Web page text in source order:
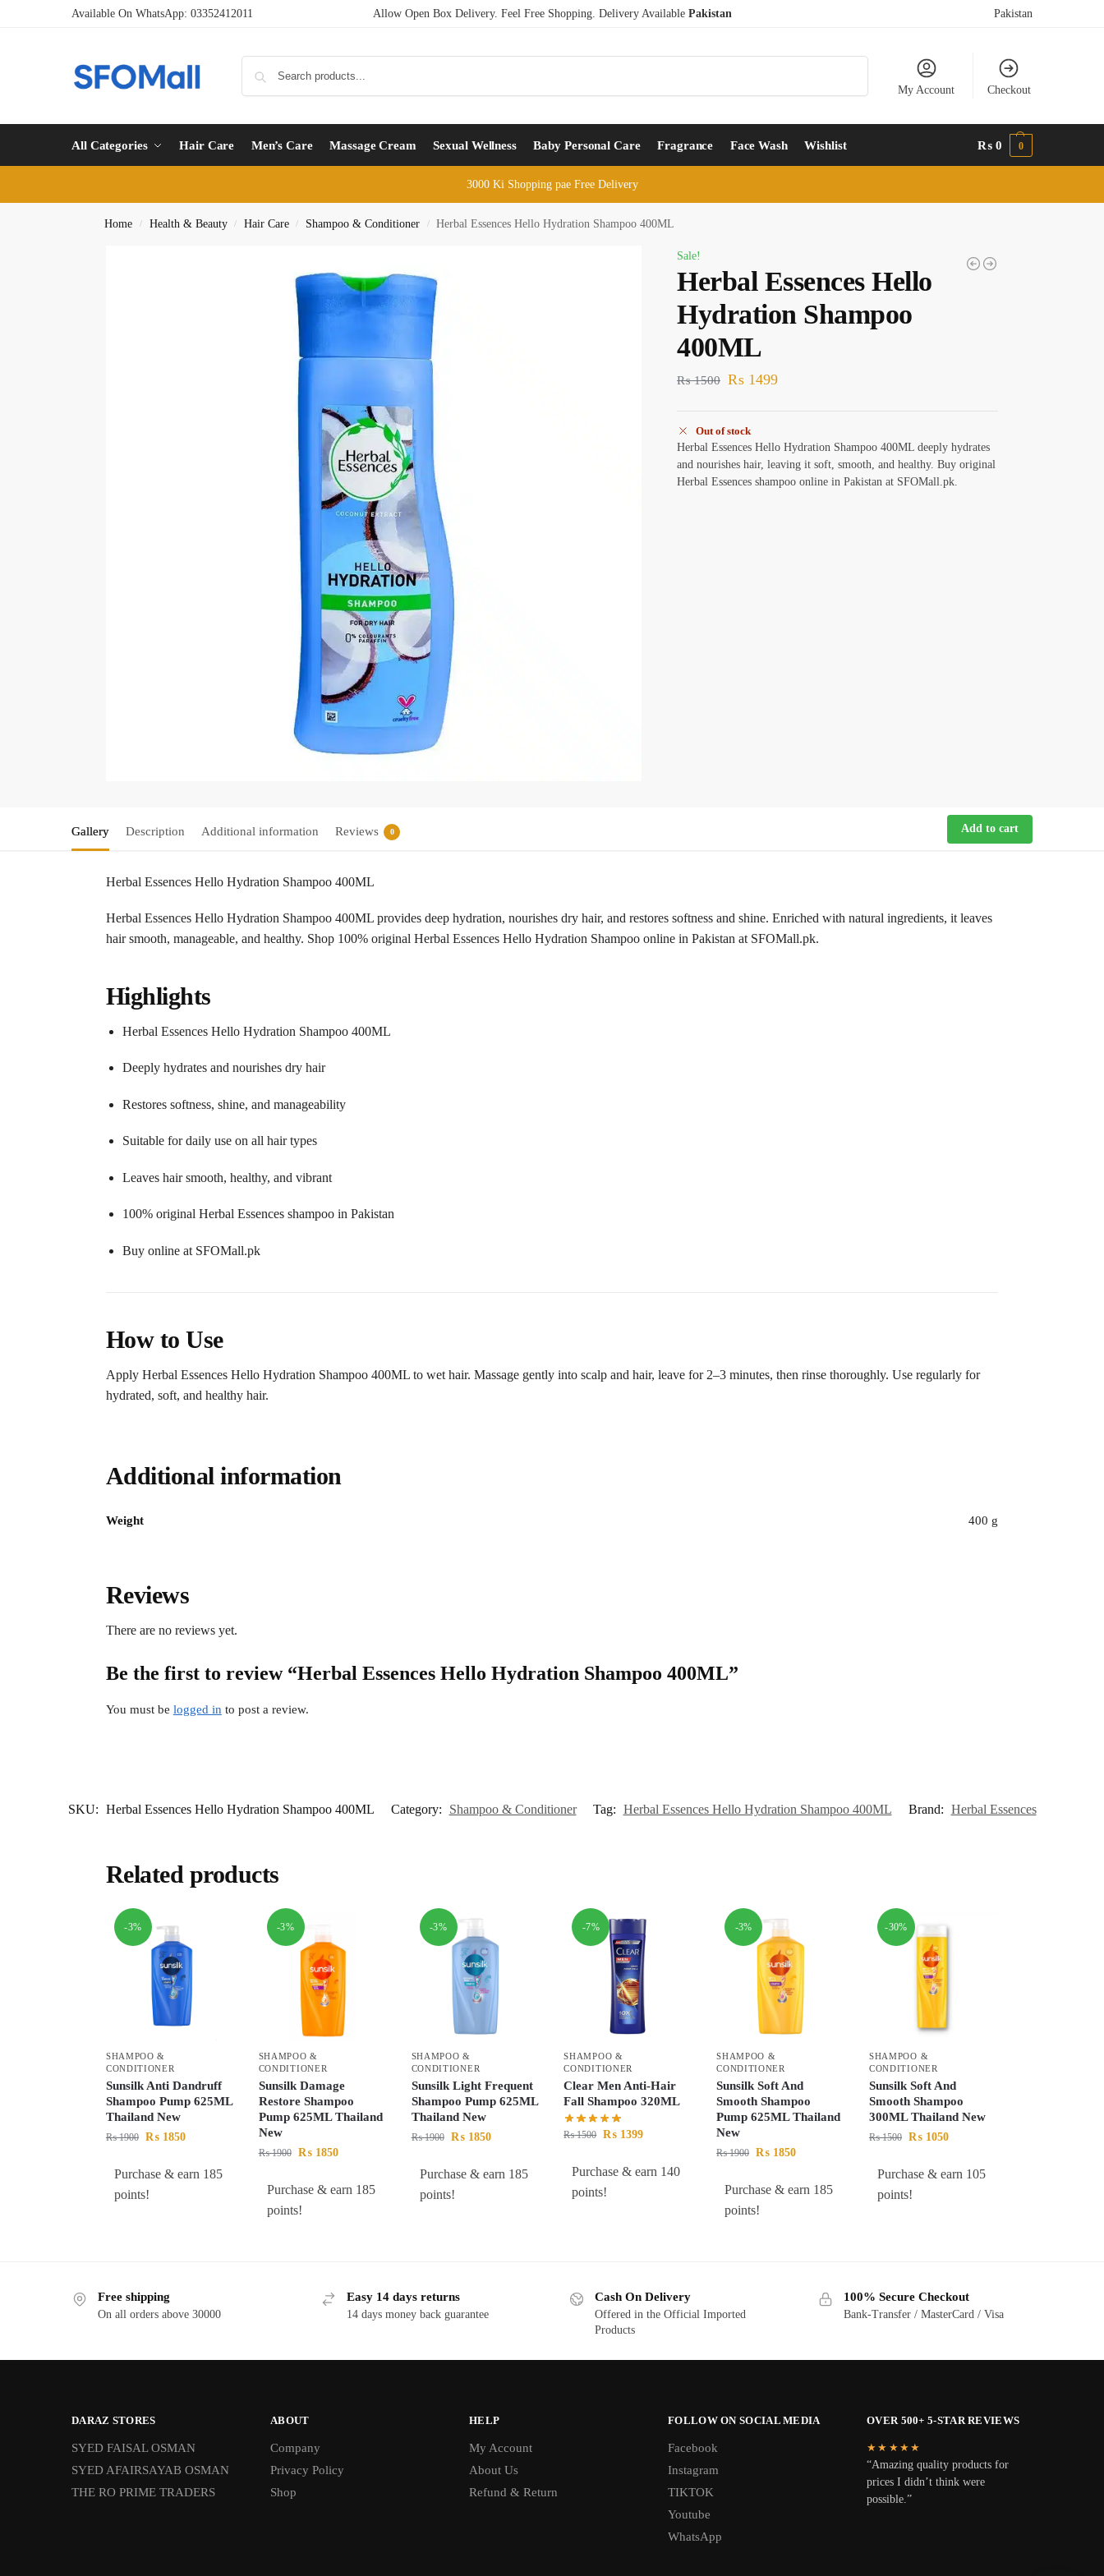
Available On WhatsApp: 03352412011 Allow Open Box Delivery. Feel Free Shopping. Delivery Available Pakistan Pakistan
My Account Checkout
All Categories Hair Care Men’s Care Massage Cream Sexual Wellness Baby Personal Care Fragrance Face Wash Wishlist ₨ 0 0
3000 Ki Shopping pae Free Delivery
Home / Health & Beauty / Hair Care / Shampoo & Conditioner / Herbal Essences Hello Hydration Shampoo 400ML
Sale!
Herbal Essences Hello
Hydration Shampoo
400ML
₨1500 ₨ 1499
Out of stock
Herbal Essences Hello Hydration Shampoo 400ML deeply hydrates
and nourishes hair, leaving it soft, smooth, and healthy. Buy original
Herbal Essences shampoo online in Pakistan at SFOMall.pk.
Gallery Description Additional information Reviews 0 Add to cart
Herbal Essences Hello Hydration Shampoo 400ML
Herbal Essences Hello Hydration Shampoo 400ML provides deep hydration, nourishes dry hair, and restores softness and shine. Enriched with natural ingredients, it leaves
hair smooth, manageable, and healthy. Shop 100% original Herbal Essences Hello Hydration Shampoo online in Pakistan at SFOMall.pk.
Highlights
Herbal Essences Hello Hydration Shampoo 400ML
Deeply hydrates and nourishes dry hair
Restores softness, shine, and manageability
Suitable for daily use on all hair types
Leaves hair smooth, healthy, and vibrant
100% original Herbal Essences shampoo in Pakistan
Buy online at SFOMall.pk
How to Use
Apply Herbal Essences Hello Hydration Shampoo 400ML to wet hair. Massage gently into scalp and hair, leave for 2–3 minutes, then rinse thoroughly. Use regularly for
hydrated, soft, and healthy hair.
Additional information
Weight 400 g
Reviews
There are no reviews yet.
Be the first to review “Herbal Essences Hello Hydration Shampoo 400ML”
You must be logged in to post a review.
SKU: Herbal Essences Hello Hydration Shampoo 400ML Category: Shampoo & Conditioner Tag: Herbal Essences Hello Hydration Shampoo 400ML Brand: Herbal Essences
Related products
-3%
SHAMPOO &
CONDITIONER
Sunsilk Anti Dandruff
Shampoo Pump 625ML
Thailand New
₨1900 ₨1850
Purchase & earn 185
points!
-3%
SHAMPOO &
CONDITIONER
Sunsilk Damage
Restore Shampoo
Pump 625ML Thailand
New
₨1900 ₨1850
Purchase & earn 185
points!
-3%
SHAMPOO &
CONDITIONER
Sunsilk Light Frequent
Shampoo Pump 625ML
Thailand New
₨1900 ₨1850
Purchase & earn 185
points!
-7%
SHAMPOO &
CONDITIONER
Clear Men Anti-Hair
Fall Shampoo 320ML
₨1500 ₨ 1399
Purchase & earn 140
points!
-3%
SHAMPOO &
CONDITIONER
Sunsilk Soft And
Smooth Shampoo
Pump 625ML Thailand
New
₨1900 ₨ 1850
Purchase & earn 185
points!
-30%
SHAMPOO &
CONDITIONER
Sunsilk Soft And
Smooth Shampoo
300ML Thailand New
₨1500 ₨1050
Purchase & earn 105
points!
Free shipping
On all orders above 30000
Easy 14 days returns
14 days money back guarantee
Cash On Delivery
Offered in the Official Imported
Products
100% Secure Checkout
Bank-Transfer / MasterCard / Visa
DARAZ STORES
SYED FAISAL OSMAN
SYED AFAIRSAYAB OSMAN
THE RO PRIME TRADERS
ABOUT
Company
Privacy Policy
Shop
HELP
My Account
About Us
Refund & Return
FOLLOW ON SOCIAL MEDIA
Facebook
Instagram
TIKTOK
Youtube
WhatsApp
OVER 500+ 5-STAR REVIEWS
★★★★★
“Amazing quality products for
prices I didn’t think were
possible.”